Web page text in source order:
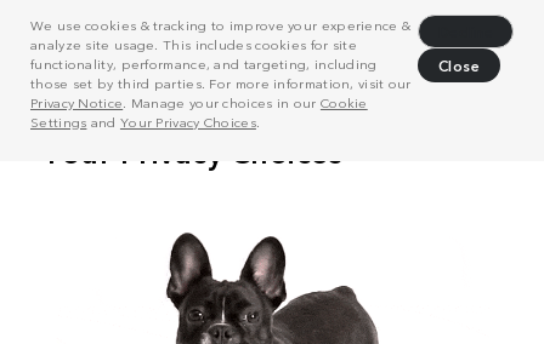
We use cookies & tracking to improve your experience &
analyze site usage. This includes cookies for site
functionality, performance, and targeting, including
those set by third parties. For more information, visit our
Privacy Notice . Manage your choices in our Cookie
Settings and Your Privacy Choices.
Close